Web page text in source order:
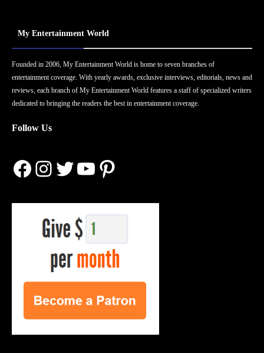
My Entertainment World
Founded in 2006, My Entertainment World is home to seven branches of
entertainment coverage. With yearly awards, exclusive interviews, editorials, news and
reviews, each branch of My Entertainment World features a staff of specialized writers
dedicated to bringing the readers the best in entertainment coverage.
Follow Us
Facebook
Instagram
Twitter
YouTube
Pinterest